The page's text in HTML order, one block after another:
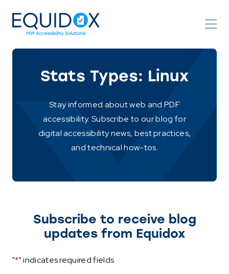
Content
Stats Types: Linux
Stay informed about web and PDF
accessibility. Subscribe to our blog for
digital accessibility news, best practices,
and technical how-tos.
Subscribe to receive blog
updates from Equidox
"*" indicates required fields